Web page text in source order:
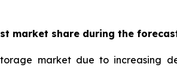
market share during the
market due to increasing